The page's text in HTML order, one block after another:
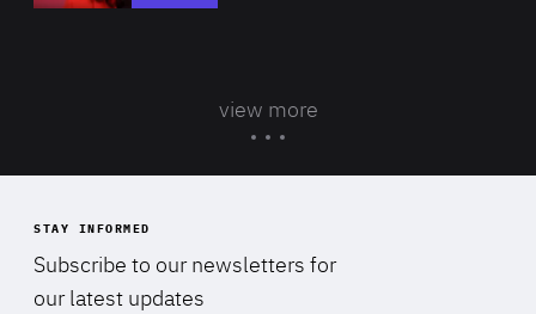
view more
STAY INFORMED
Subscribe to our newsletters for
our latest updates